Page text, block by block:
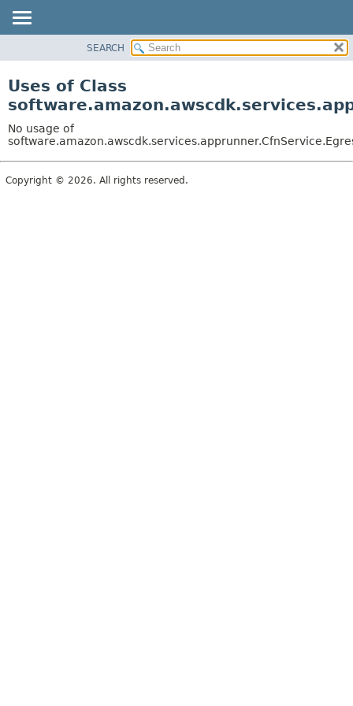
CLASS
TREE
DEPRECATED
INDEX
SEARCH
Uses of Class
No usage of
Copyright © 2026. All rights reserved.